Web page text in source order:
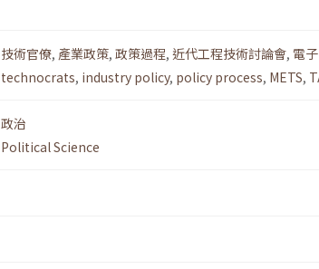
技術官僚, 產業政策, 政策過程, 近代工程技術討論會, 電
technocrats, industry policy, policy process, METS,
政治
Political Science